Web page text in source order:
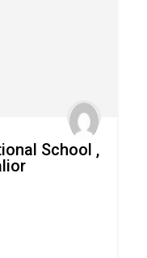
School ,